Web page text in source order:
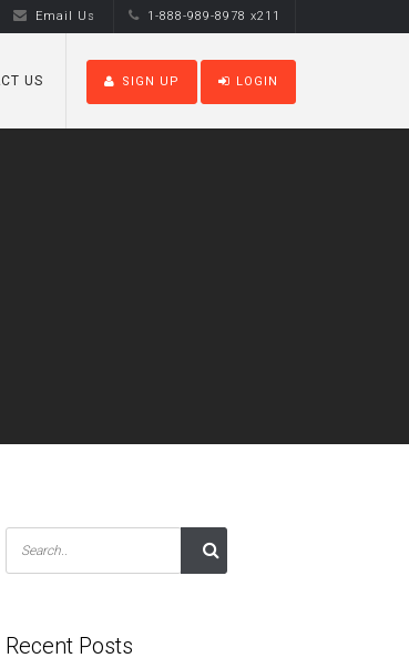
Email Us 1-888-989-8978 x211
US SIGN UP LOGIN
Recent Posts